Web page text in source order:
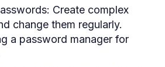
Create complex
change them regularly.
a password manager for